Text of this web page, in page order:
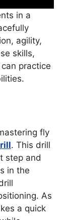
in a
agility,
skills,
practice
fly
. This drill
step and
in the
As
a quick